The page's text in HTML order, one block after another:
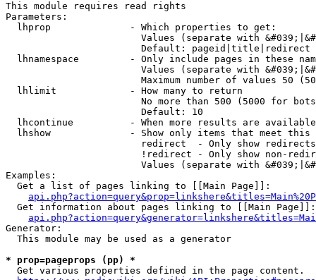
This module requires read rights
Parameters:
  lhprop              - Which properties to get:
Values (separate with
                        Default: pageid|title|redirect
lhnamespace         - Only include pages in these
Values (separate with
Maximum number of values 50
  lhlimit             - How many to return
No more than 500 (5000 for
                        Default: 10
lhcontinue          - When more results are
lhshow              - Show only items that meet this
                        redirect  - Only show redirects
!redirect - Only show non-
Values (separate with
Examples:
  Get a list of pages linking to [[Main Page]]:
  Get information about pages linking to [[Main Page]]:
Generator:
  This module may be used as a generator
* prop=pageprops (pp) *
  Get various properties defined in the page content.